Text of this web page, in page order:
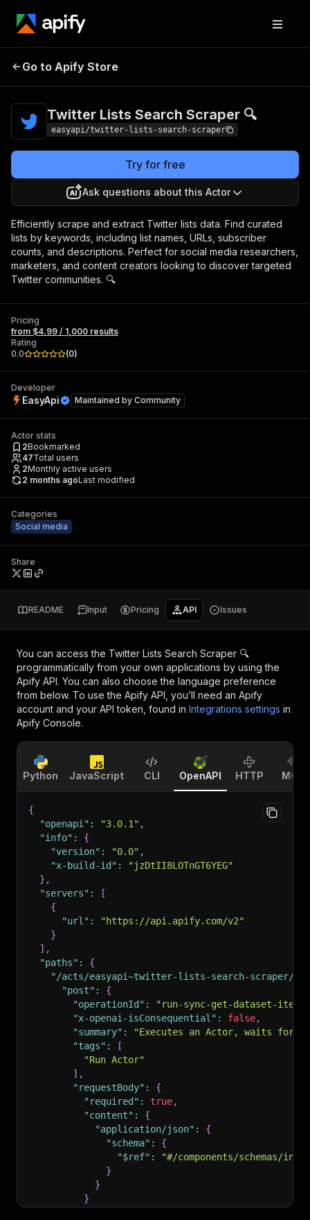
Twitter Lists Search
Go to Apify Store
Twitter Lists Search Scraper 🔍
easyapi/twitter-lists-search-scraper
Try for free
Ask questions about this Actor
Efficiently scrape and extract Twitter lists data. Find curated
lists by keywords, including list names, URLs, subscriber
counts, and descriptions. Perfect for social media researchers,
marketers, and content creators looking to discover targeted
Twitter communities. 🔍
Pricing
from $4.99 / 1,000 results
Rating
0.0
(0)
Developer
EasyApi Maintained by Community
Actor stats
2Bookmarked
47Total users
2Monthly active users
2 months agoLast modified
Categories
Social media
Share
README Input Pricing API Issues
You can access the Twitter Lists Search Scraper 🔍
programmatically from your own applications by using the
Apify API. You can also choose the language preference
from below. To use the Apify API, you’ll need an Apify
account and your API token, found in Integrations settings in
Apify Console.
Python JavaScript CLI OpenAPI HTTP MCP
{
"openapi" : "3.0.1" ,
"info" :
{
"version" : "0.0" ,
"x-build-id" :
"jzDtII8LOTnGT6YEG"
} ,
"servers" :
[
{
"url" :
"https://api.apify.com/v2"
}
] ,
"paths" :
{
"/acts/easyapi~twitter-lists-search-scraper/
"post" :
{
"operationId" :
"run-sync-get-dataset-
"x-openai-isConsequential" : false,
"summary" :
"Executes an Actor, waits for
"tags" :
[
"Run Actor"
] ,
"requestBody" :
{
"required" : true,
"content" :
{
"application/json" :
{
"schema" :
{
"$ref" :
"#/components/schemas/
}
}
}